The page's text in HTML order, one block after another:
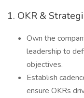
1. OKR &
Own the
leadership to
objectives.
Establish
ensure OKRs